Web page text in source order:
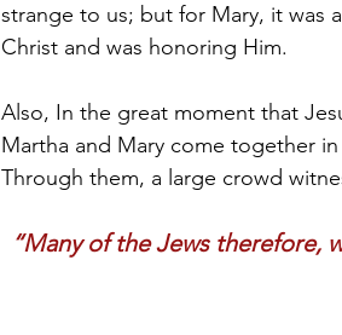
strange to us; but for Mary, it was
Christ and was honoring Him.
Also, In the great moment that
Martha and Mary come together
Through them, a large crowd
“Many of the Jews therefore,